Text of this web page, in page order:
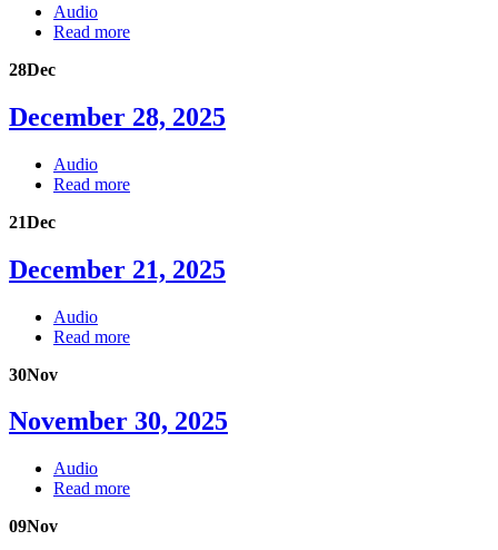
Audio
Read more
28Dec
December 28, 2025
Audio
Read more
21Dec
December 21, 2025
Audio
Read more
30Nov
November 30, 2025
Audio
Read more
09Nov